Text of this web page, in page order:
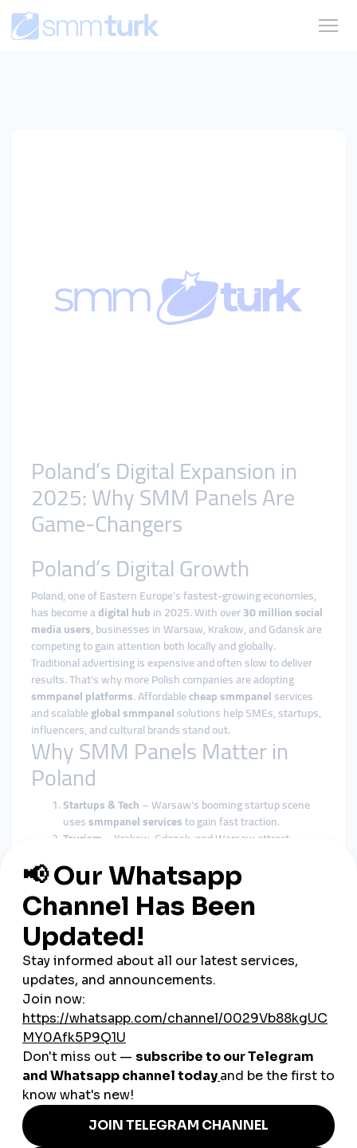
Poland’s Digital Expansion in
2025: Why SMM Panels Are
Game-Changers
Poland’s Digital Growth
Poland, one of Eastern Europe’s fastest-growing economies,
has become adigital hubin 2025. With over30 million social
media users, businesses in Warsaw, Krakow, and Gdansk are
competing to gain attention both locally and globally.
Traditional advertising is expensive and often slow to deliver
results. That’s why more Polish companies are adopting
smmpanel platforms. Affordablecheap smmpanelservices
and scalableglobal smmpanelsolutions help SMEs, startups,
influencers, and cultural brands stand out.
Why SMM Panels Matter in
Poland
Startups & Tech– Warsaw’s booming startup scene
usessmmpanel servicesto gain fast traction.
Tourism – Krakow, Gdansk, and Warsaw attract
boost visibility.
E-commerce– Poland’s growing online shopping
market depends on cheap smmpanel marketing
growth.
Influencers– Fashion and gaming influencers expand
their reach usingsmmpanel tools.
SMEs & Local Brands– Restaurants, local boutiques,
and cultural institutions benefit from cost-effective
smmpanel solutions
smmturk.org: Supporting
Poland’s Market
smmturk.orgprovides:
Affordablecheap smmpanel packagesfor Polish SMEs.
International exposure throughglobal smmpanel